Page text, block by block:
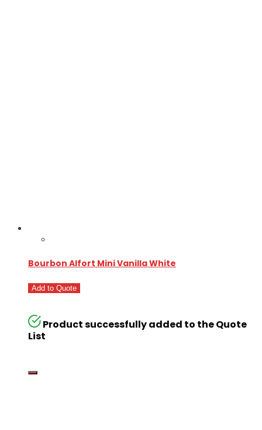
Bourbon Alfort Mini Vanilla White
Add to Quote
Product successfully added to the Quote
List